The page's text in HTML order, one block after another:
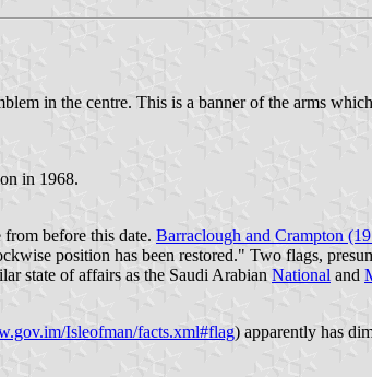
in the centre. This is a banner of the arms
in 1968.
before this date. Barraclough and Crampton
position has been restored." Two flags,
state of affairs as the Saudi Arabian National and
Isleofman/facts.xml#flag) apparently has